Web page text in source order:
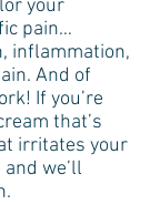
your
pain…
inflammation,
And of
If you’re
that’s
irritates your
we’ll